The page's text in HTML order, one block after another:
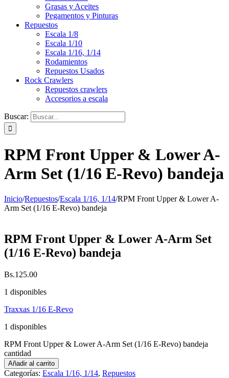
Grasas y Aceites
Pegamentos y Pinturas
Repuestos
Escala 1/8
Escala 1/10
Escala 1/16, 1/14
Rodamientos
Repuestos Usados
Rock Crawlers
Repuestos crawlers
Accesorios a escala
Buscar:
RPM Front Upper & Lower A-
Arm Set (1/16 E-Revo) bandeja
Inicio/Repuestos/Escala 1/16, 1/14/RPM Front Upper & Lower A-
Arm Set (1/16 E-Revo) bandeja
RPM Front Upper & Lower A-Arm Set
(1/16 E-Revo) bandeja
Bs.125.00
1 disponibles
Traxxas 1/16 E-Revo
1 disponibles
RPM Front Upper & Lower A-Arm Set (1/16 E-Revo) bandeja
cantidad
Añadir al carrito
Categorías: Escala 1/16, 1/14, Repuestos